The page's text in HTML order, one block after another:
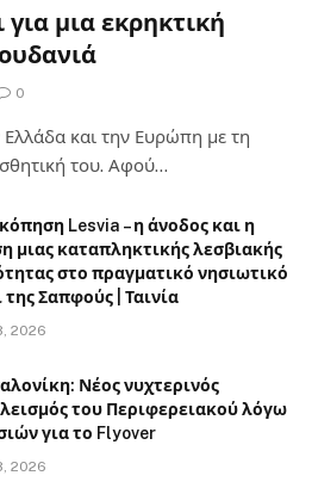
μια εκρηκτική
0
και την Ευρώπη με τη
του. Αφού…
Lesvia – η άνοδος και η
μιας καταπληκτικής λεσβιακής
στο πραγματικό νησιωτικό
της Σαπφούς | Ταινία
2026
Νέος νυχτερινός
του Περιφερειακού λόγω
για το Flyover
2026